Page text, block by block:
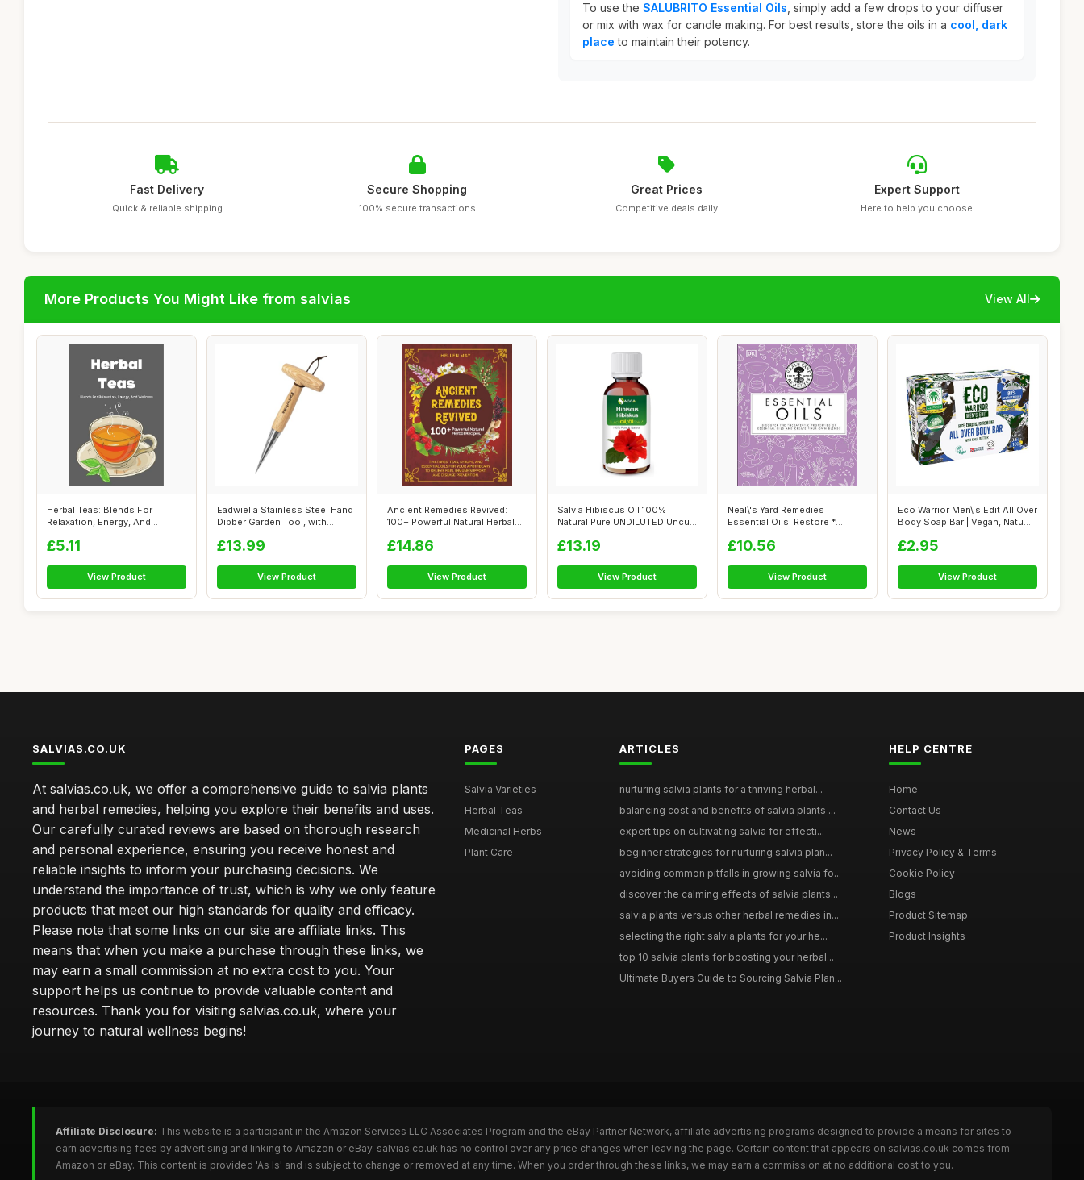
To use the SALUBRITO Essential Oils , simply add a few drops to your diffuser
or mix with wax for candle making. For best results, store the oils in a cool, dark
place to maintain their potency.
Fast Delivery
Quick & reliable shipping
Secure Shopping
100% secure transactions
Great Prices
Competitive deals daily
Expert Support
Here to help you choose
More Products You Might Like from salvias View All
Herbal Teas: Blends For
Relaxation, Energy, And
£5.11
View Product
Eadwiella Stainless Steel Hand
Dibber Garden Tool, with
£13.99
View Product
Ancient Remedies Revived:
100+ Powerful Natural Herbal
£14.86
View Product
Salvia Hibiscus Oil 100%
Natural Pure UNDILUTED Uncut
£13.19
View Product
Neal\'s Yard Remedies
Essential Oils: Restore *
£10.56
View Product
Eco Warrior Men\'s Edit All Over
Body Soap Bar | Vegan, Natu...
£2.95
View Product
SALVIAS.CO.UK
At salvias.co.uk, we offer a comprehensive guide to salvia plants
and herbal remedies, helping you explore their benefits and uses.
Our carefully curated reviews are based on thorough research
and personal experience, ensuring you receive honest and
reliable insights to inform your purchasing decisions. We
understand the importance of trust, which is why we only feature
products that meet our high standards for quality and efficacy.
Please note that some links on our site are affiliate links. This
means that when you make a purchase through these links, we
may earn a small commission at no extra cost to you. Your
support helps us continue to provide valuable content and
resources. Thank you for visiting salvias.co.uk, where your
journey to natural wellness begins!
PAGES
Salvia Varieties
Herbal Teas
Medicinal Herbs
Plant Care
ARTICLES
nurturing salvia plants for a thriving herbal...
balancing cost and benefits of salvia plants ...
expert tips on cultivating salvia for effecti...
beginner strategies for nurturing salvia plan...
avoiding common pitfalls in growing salvia fo...
discover the calming effects of salvia plants...
salvia plants versus other herbal remedies in...
selecting the right salvia plants for your he...
top 10 salvia plants for boosting your herbal...
Ultimate Buyers Guide to Sourcing Salvia Plan...
HELP CENTRE
Home
Contact Us
News
Privacy Policy & Terms
Cookie Policy
Blogs
Product Sitemap
Product Insights
Affiliate Disclosure: This website is a participant in the Amazon Services LLC Associates Program and the eBay Partner Network, affiliate advertising programs designed to provide a means for sites to
earn advertising fees by advertising and linking to Amazon or eBay. salvias.co.uk has no control over any price changes when leaving the page. Certain content that appears on salvias.co.uk comes from
Amazon or eBay. This content is provided 'As Is' and is subject to change or removed at any time. When you order through these links, we may earn a commission at no additional cost to you.